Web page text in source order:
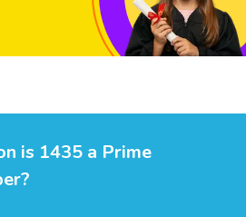
is 1435 a Prime